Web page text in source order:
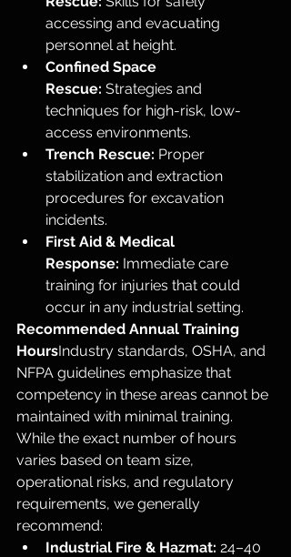
accessing and evacuating
personnel at height.
Confined Space
Rescue: Strategies and
techniques for high-risk, low-
access environments.
Trench Rescue: Proper
stabilization and extraction
procedures for excavation
incidents.
First Aid & Medical
Response: Immediate care
training for injuries that could
occur in any industrial setting.
Recommended Annual Training
HoursIndustry standards, OSHA, and
NFPA guidelines emphasize that
competency in these areas cannot be
maintained with minimal training.
While the exact number of hours
varies based on team size,
operational risks, and regulatory
requirements, we generally
recommend:
Industrial Fire & Hazmat: 24–40